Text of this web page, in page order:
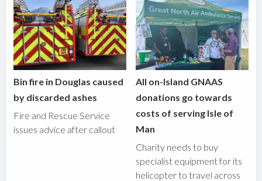
Bin fire in Douglas caused
by discarded ashes
Fire and Rescue Service
issues advice after callout
All on-Island GNAAS
donations go towards
costs of serving Isle of
Man
Charity needs to buy
specialist equipment for its
helicopter to travel across